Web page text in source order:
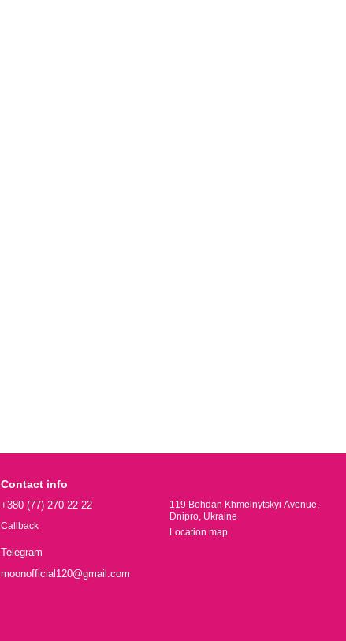
Contact info
+380 (77) 270 22 22
Callback
Telegram
moonofficial120@gmail.com
119 Bohdan Khmelnytskyi Avenue,
Dnipro, Ukraine
Location map